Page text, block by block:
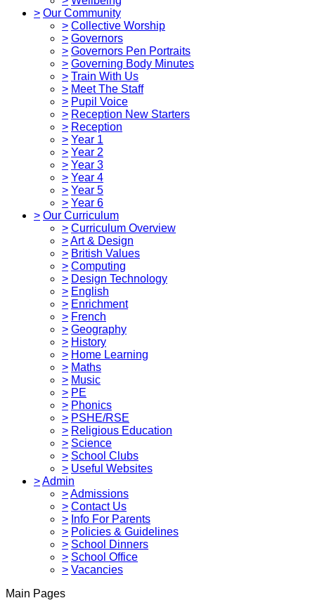
> Our Community
> Collective Worship
> Governors
> Governors Pen Portraits
> Governing Body Minutes
> Train With Us
> Meet The Staff
> Pupil Voice
> Reception New Starters
> Reception
> Year 1
> Year 2
> Year 3
> Year 4
> Year 5
> Year 6
> Our Curriculum
> Curriculum Overview
>Art & Design
> British Values
> Computing
> Design Technology
> English
> Enrichment
> French
> Geography
> History
> Home Learning
> Maths
> Music
> PE
> Phonics
> PSHE/RSE
> Religious Education
> Science
> School Clubs
> Useful Websites
>Admin
>Admissions
> Contact Us
> Info For Parents
> Policies & Guidelines
> School Dinners
> School Office
> Vacancies
Main Pages